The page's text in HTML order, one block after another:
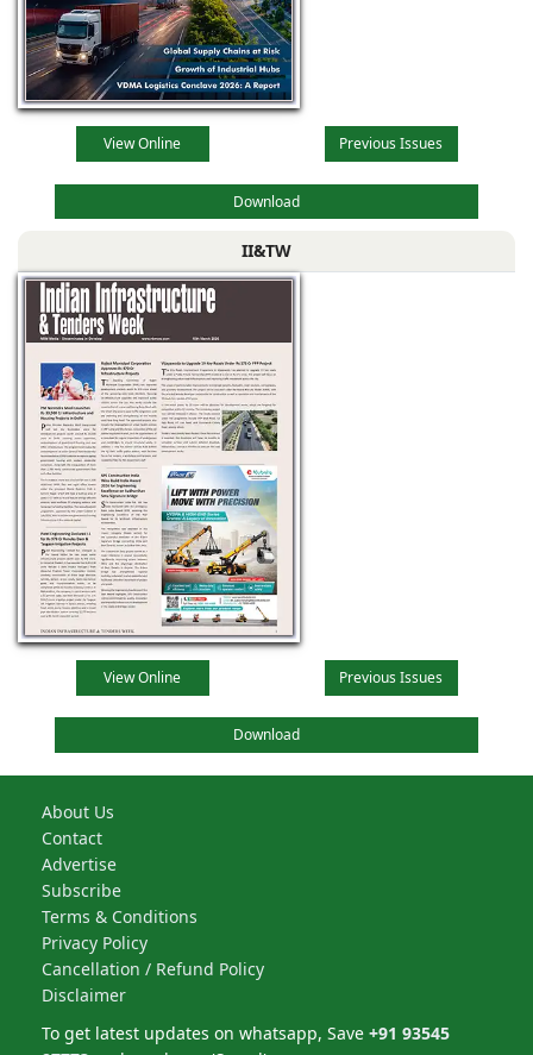
View Online Previous Issues
Download
II&TW
View Online Previous Issues
Download
About Us
Contact
Advertise
Subscribe
Terms & Conditions
Privacy Policy
Cancellation / Refund Policy
Disclaimer
To get latest updates on whatsapp, Save +91 93545